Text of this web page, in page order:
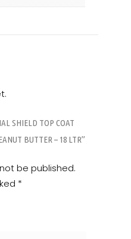
SHIELD TOP COAT
BUTTER – 18 LTR”
be published.
*